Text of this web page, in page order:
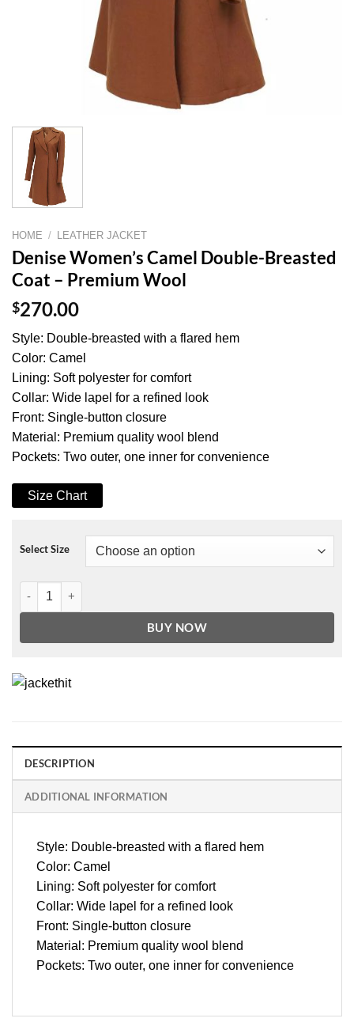
HOME / LEATHER JACKET
Denise Women’s Camel Double-Breasted
Coat – Premium Wool
$270.00
Style: Double-breasted with a flared hem
Color: Camel
Lining: Soft polyester for comfort
Collar: Wide lapel for a refined look
Front: Single-button closure
Material: Premium quality wool blend
Pockets: Two outer, one inner for convenience
Size Chart
Select Size
Denise Women’s Camel Double-Breasted Coat – Premium Wool
BUY NOW
DESCRIPTION
ADDITIONAL INFORMATION
Style: Double-breasted with a flared hem
Color: Camel
Lining: Soft polyester for comfort
Collar: Wide lapel for a refined look
Front: Single-button closure
Material: Premium quality wool blend
Pockets: Two outer, one inner for convenience